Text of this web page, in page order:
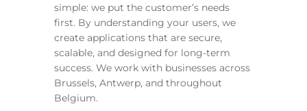
simple: we put the customer’s needs
first. By understanding your users, we
create applications that are secure,
scalable, and designed for long-term
success. We work with businesses across
Brussels, Antwerp, and throughout
Belgium.